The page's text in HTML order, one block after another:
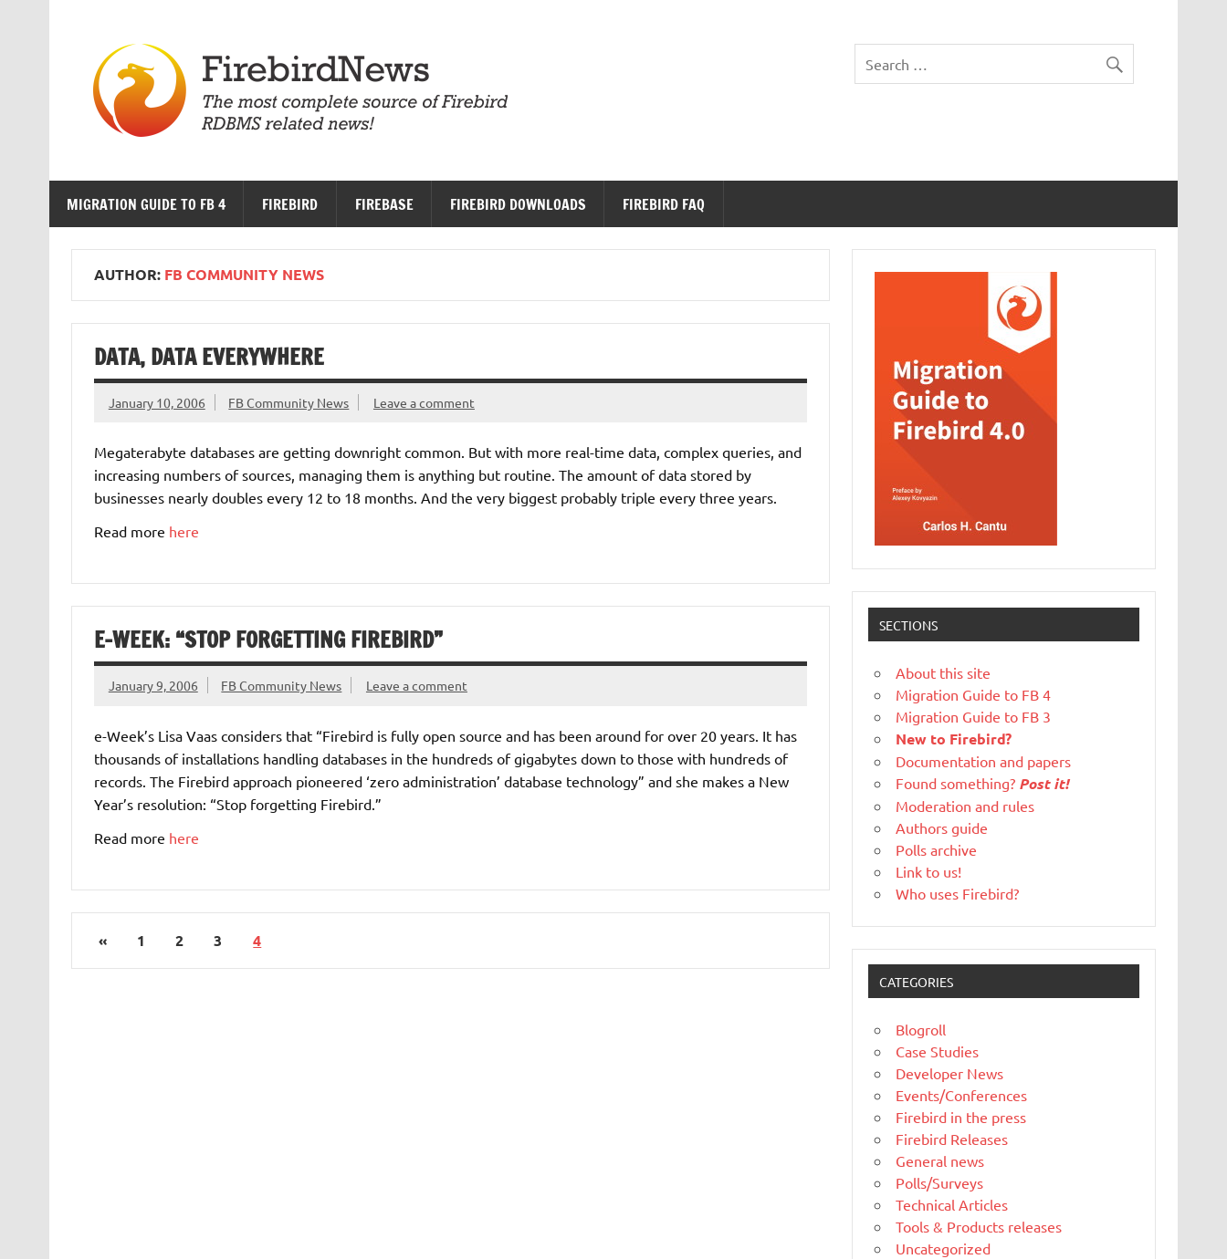
MIGRATION GUIDE TO FB 4 FIREBIRD FIREBASE FIREBIRD DOWNLOADS FIREBIRD FAQ
AUTHOR: FB COMMUNITY NEWS
DATA, DATA EVERYWHERE
January 10, 2006 FB Community News Leave a comment
Megaterabyte databases are getting downright common. But with more real-time data, complex queries, and
increasing numbers of sources, managing them is anything but routine. The amount of data stored by
businesses nearly doubles every 12 to 18 months. And the very biggest probably triple every three years.
Read more here
E-WEEK: “STOP FORGETTING FIREBIRD”
January 9, 2006 FB Community News Leave a comment
e-Week’s Lisa Vaas considers that “Firebird is fully open source and has been around for over 20 years. It has
thousands of installations handling databases in the hundreds of gigabytes down to those with hundreds of
records. The Firebird approach pioneered ‘zero administration’ database technology” and she makes a New
Year’s resolution: “Stop forgetting Firebird.”
Read more here
« 1 2 3 4
SECTIONS
About this site
Migration Guide to FB 4
Migration Guide to FB 3
New to Firebird?
Documentation and papers
Found something? Post it!
Moderation and rules
Authors guide
Polls archive
Link to us!
Who uses Firebird?
CATEGORIES
Blogroll
Case Studies
Developer News
Events/Conferences
Firebird in the press
Firebird Releases
General news
Polls/Surveys
Technical Articles
Tools & Products releases
Uncategorized